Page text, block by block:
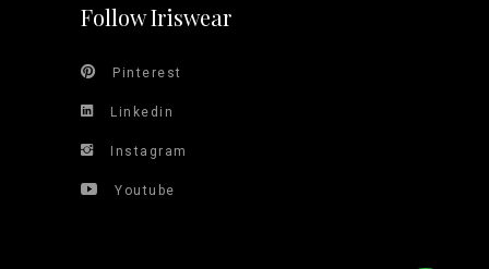
Follow Iriswear
Pinterest
Linkedin
Instagram
Youtube